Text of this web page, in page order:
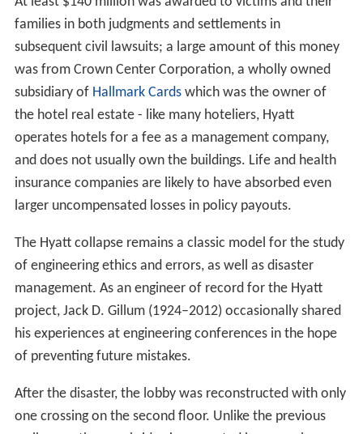
At least $140 million was awarded to victims and their
families in both judgments and settlements in
subsequent civil lawsuits; a large amount of this money
was from Crown Center Corporation, a wholly owned
subsidiary of Hallmark Cardswhich was the owner of
the hotel real estate - like many hoteliers, Hyatt
operates hotels for a fee as a management company,
and does not usually own the buildings. Life and health
insurance companies are likely to have absorbed even
larger uncompensated losses in policy payouts.
The Hyatt collapse remains a classic model for the study
of engineering ethics and errors, as well as disaster
management. As an engineer of record for the Hyatt
project, Jack D. Gillum (1924–2012) occasionally shared
his experiences at engineering conferences in the hope
of preventing future mistakes.
After the disaster, the lobby was reconstructed with only
one crossing on the second floor. Unlike the previous